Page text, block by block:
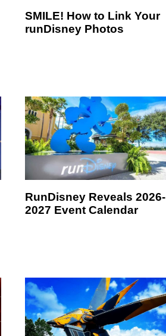
SMILE! How to Link Your
runDisney Photos
RunDisney Reveals 2026-
2027 Event Calendar